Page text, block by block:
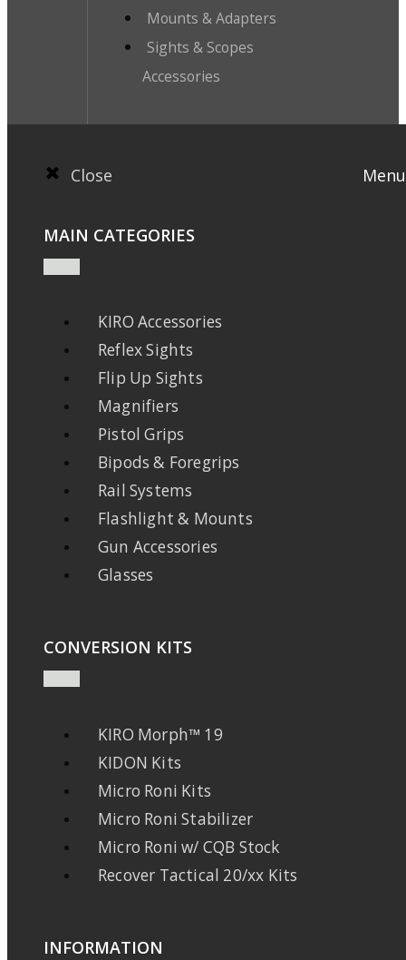
Mounts & Adapters
Sights & Scopes
Accessories
Close Menu
MAIN CATEGORIES
KIRO Accessories
Reflex Sights
Flip Up Sights
Magnifiers
Pistol Grips
Bipods & Foregrips
Rail Systems
Flashlight & Mounts
Gun Accessories
Glasses
CONVERSION KITS
KIRO Morph™ 19
KIDON Kits
Micro Roni Kits
Micro Roni Stabilizer
Micro Roni w/ CQB Stock
Recover Tactical 20/xx Kits
INFORMATION